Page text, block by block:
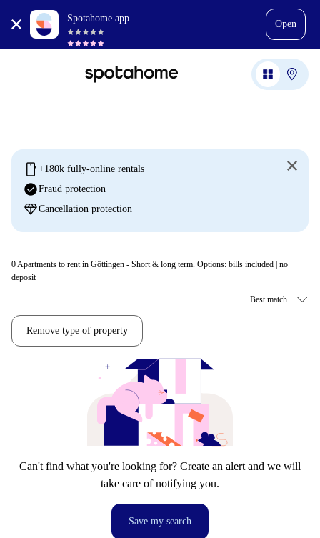
Spotahome app
Open
mobile +180k fully-online rentals
check_circleFraud protection
diamondCancellation protection
0Apartments to rent in Göttingen - Short & long term. Options: bills included | no
deposit
Remove type of property
Can't find what you're looking for? Create an alert and we will
take care of notifying you.
Save my search